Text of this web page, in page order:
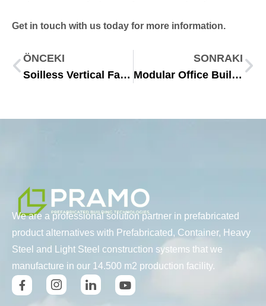
Get in touch with us today for more information.
ÖNCEKI
Soilless Vertical Farming Containers for Year Round Crops
SONRAKI
Modular Office Buildings: Fast, Flexible and Scalable Workspaces
We are a professional solution partner in prefabricated
product alternatives with Prefabricated, Container, Heavy
Steel and Light Steel construction systems that we
manufacture in our 14.500 m2 production facility.